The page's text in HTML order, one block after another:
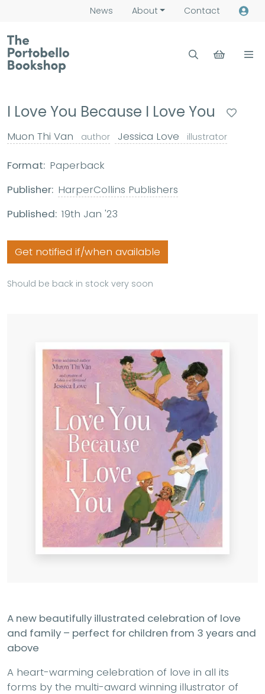
News About Contact
I Love You Because I Love You
Muon Thi Van author Jessica Love illustrator
Format: Paperback
Publisher: HarperCollins Publishers
Published: 19th Jan '23
Get notified if/when available
Should be back in stock very soon
A new beautifully illustrated celebration of love
and family – perfect for children from 3 years and
above
A heart-warming celebration of love in all its
forms by the multi-award winning illustrator of